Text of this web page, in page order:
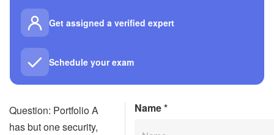
Get assigned a verified expert
Schedule your exam
Question: Portfolio A
has but one security,
Name*